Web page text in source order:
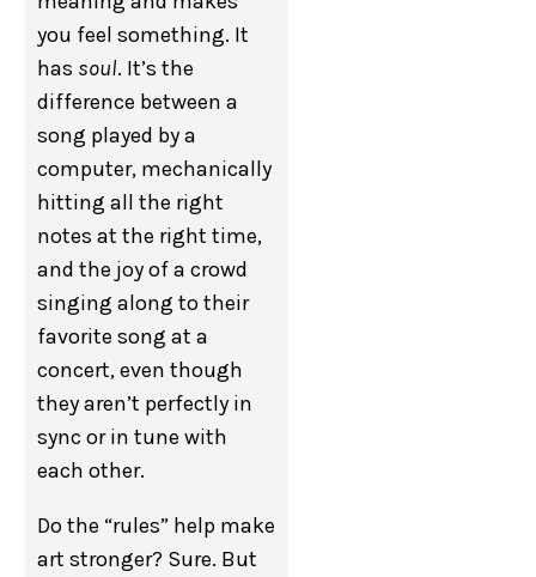
you feel something. It
has soul. It’s the
difference between a
song played by a
computer, mechanically
hitting all the right
notes at the right time,
and the joy of a crowd
singing along to their
favorite song at a
concert, even though
they aren’t perfectly in
sync or in tune with
each other.
Do the “rules” help make
art stronger? Sure. But